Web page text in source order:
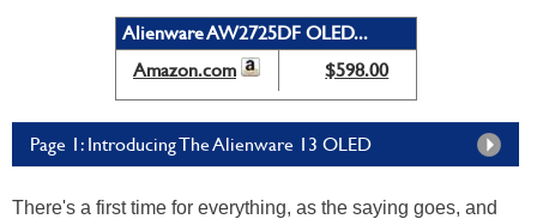
Alienware AW2725DF OLED...
Amazon.com
$598.00
Page 1: Introducing The Alienware 13 OLED
There's a first time for everything, as the saying goes, and